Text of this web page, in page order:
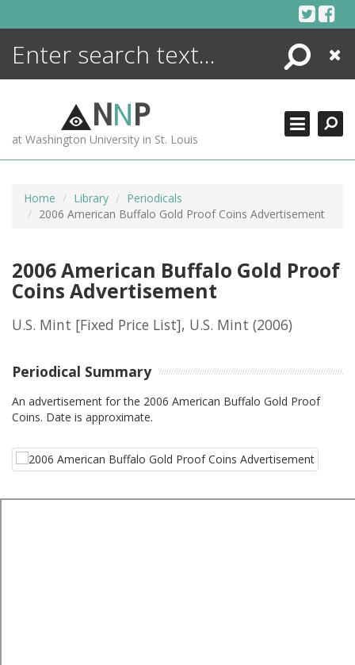
Search
Close
NNP
at Washington University in St. Louis
Home Library
Periodicals
2006 American Buffalo Gold Proof Coins Advertisement
2006 American Buffalo Gold Proof
Coins Advertisement
U.S. Mint [Fixed Price List], U.S. Mint (2006)
Periodical Summary
An advertisement for the 2006 American Buffalo Gold Proof
Coins. Date is approximate.
ENCYCLOPEDIA
MORE +
ADVANCED SEARCHING